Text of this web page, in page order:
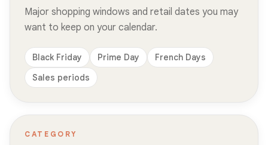
Major shopping windows and retail dates you may
want to keep on your calendar.
Black Friday Prime Day
French Days
Sales periods
CATEGORY